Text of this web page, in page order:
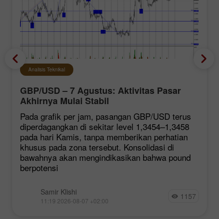
Analisis Teknikal
GBP/USD – 7 Agustus: Aktivitas Pasar
Akhirnya Mulai Stabil
Pada grafik per jam, pasangan GBP/USD terus
diperdagangkan di sekitar level 1,3454–1,3458
pada hari Kamis, tanpa memberikan perhatian
khusus pada zona tersebut. Konsolidasi di
bawahnya akan mengindikasikan bahwa pound
berpotensi
Samir Klishi
11:19 2026-08-07 +02:00 1157